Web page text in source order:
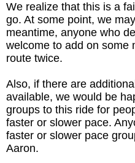
We realize that this is a
go. At some point, we
meantime, anyone who
welcome to add on some
route twice.
Also, if there are
available, we would be
groups to this ride for
faster or slower pace.
faster or slower pace
Aaron.